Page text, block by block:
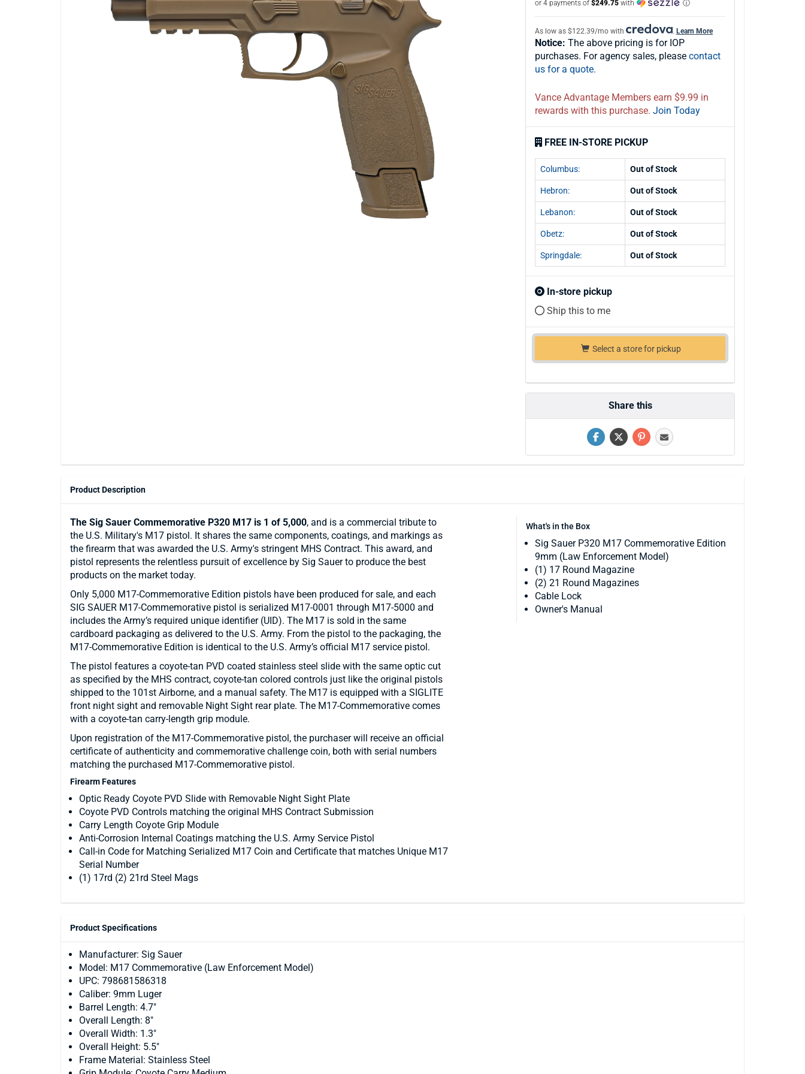
or 4 payments of $249.75 with ⓘ
As low as $122.39/mo with . Learn More
Notice:
purchases. For agency sales, please contact
us for a quote.
Vance Advantage Members earn $9.99 in
rewards with this purchase. Join Today
FREE IN-STORE PICKUP
Columbus: Out of Stock
Hebron: Out of Stock
Lebanon: Out of Stock
Obetz: Out of Stock
Springdale: Out of Stock
In-store pickup
Ship this to me
Select a store for pickup
Share this
Product Description
What's in the Box
Sig Sauer P320 M17 Commemorative Edition
9mm (Law Enforcement Model)
(1) 17 Round Magazine
(2) 21 Round Magazines
Cable Lock
Owner's Manual
The Sig Sauer Commemorative P320 M17 is 1 of 5,000, and is a commercial tribute to
the U.S. Military's M17 pistol. It shares the same components, coatings, and markings as
the firearm that was awarded the U.S. Army's stringent MHS Contract. This award, and
pistol represents the relentless pursuit of excellence by Sig Sauer to produce the best
products on the market today.
Only 5,000 M17-Commemorative Edition pistols have been produced for sale, and each
SIG SAUER M17-Commemorative pistol is serialized M17-0001 through M17-5000 and
includes the Army’s required unique identifier (UID). The M17 is sold in the same
cardboard packaging as delivered to the U.S. Army. From the pistol to the packaging, the
M17-Commemorative Edition is identical to the U.S. Army’s official M17 service pistol.
The pistol features a coyote-tan PVD coated stainless steel slide with the same optic cut
as specified by the MHS contract, coyote-tan colored controls just like the original pistols
shipped to the 101st Airborne, and a manual safety. The M17 is equipped with a SIGLITE
front night sight and removable Night Sight rear plate. The M17-Commemorative comes
with a coyote-tan carry-length grip module.
Upon registration of the M17-Commemorative pistol, the purchaser will receive an official
certificate of authenticity and commemorative challenge coin, both with serial numbers
matching the purchased M17-Commemorative pistol.
Firearm Features
Optic Ready Coyote PVD Slide with Removable Night Sight Plate
Coyote PVD Controls matching the original MHS Contract Submission
Carry Length Coyote Grip Module
Anti-Corrosion Internal Coatings matching the U.S. Army Service Pistol
Call-in Code for Matching Serialized M17 Coin and Certificate that matches Unique M17
Serial Number
(1) 17rd (2) 21rd Steel Mags
Product Specifications
Manufacturer: Sig Sauer
Model: M17 Commemorative (Law Enforcement Model)
UPC: 798681586318
Caliber: 9mm Luger
Barrel Length: 4.7"
Overall Length: 8"
Overall Width: 1.3"
Overall Height: 5.5"
Frame Material: Stainless Steel